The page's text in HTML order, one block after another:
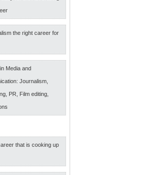
the right career for
Media and
Journalism,
PR, Film editing,
that is cooking up